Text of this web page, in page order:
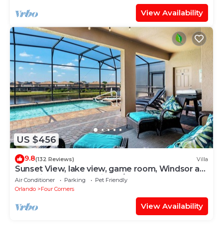
View Availability
US $456
9.8(132 Reviews) Villa
Sunset View, lake view, game room, Windsor at
Westside resort, Nr Disney/Golf
Air Conditioner Parking
Pet Friendly
Orlando
Four Corners
View Availability